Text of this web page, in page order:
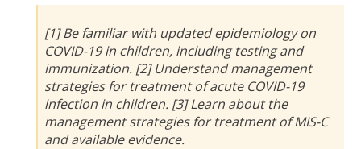
[1] Be familiar with updated epidemiology on
COVID-19 in children, including testing and
immunization. [2] Understand management
strategies for treatment of acute COVID-19
infection in children. [3] Learn about the
management strategies for treatment of MIS-C
and available evidence.